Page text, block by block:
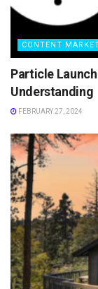
CONTENT
Particle
Understanding
FEBRUARY 27, 2024